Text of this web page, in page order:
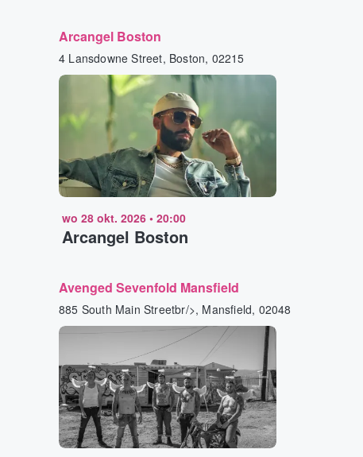
Arcangel Boston
4 Lansdowne Street, Boston, 02215
wo 28 okt. 2026 • 20:00
Arcangel Boston
Avenged Sevenfold Mansfield
885 South Main Streetbr/>, Mansfield, 02048